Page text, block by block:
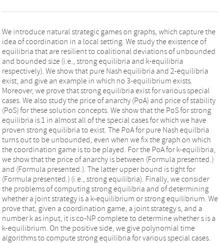
We introduce natural strategic games on graphs, which capture the
idea of coordination in a local setting. We study the existence of
equilibria that are resilient to coalitional deviations of unbounded
and bounded size (i.e., strong equilibria and k-equilibria
respectively). We show that pure Nash equilibria and 2-equilibria
exist, and give an example in which no 3-equilibrium exists.
Moreover, we prove that strong equilibria exist for various special
cases. We also study the price of anarchy (PoA) and price of stability
(PoS) for these solution concepts. We show that the PoS for strong
equilibria is 1 in almost all of the special cases for which we have
proven strong equilibria to exist. The PoA for pure Nash equilbria
turns out to be unbounded, even when we fix the graph on which
the coordination game is to be played. For the PoA for k-equilibria,
we show that the price of anarchy is between (Formula presented.)
and (Formula presented.). The latter upper bound is tight for
(Formula presented.) (i.e., strong equilibria). Finally, we consider
the problems of computing strong equilibria and of determining
whether a joint strategy is a k-equilibrium or strong equilibrium. We
prove that, given a coordination game, a joint strategy s, and a
number k as input, it is co-NP complete to determine whether s is a
k-equilibrium. On the positive side, we give polynomial time
algorithms to compute strong equilibria for various special cases.